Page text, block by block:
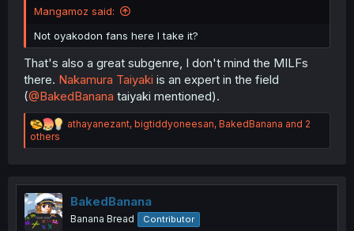
Mangamoz said:
Not oyakodon fans here I take it?
That's also a great subgenre, I don't mind the MILFs
there. Nakamura Taiyaki is an expert in the field
(@BakedBanana taiyaki mentioned).
R
a
i
o
s
athayanezant, bigtiddyoneesan, BakedBanana and 2
others
BakedBanana
Banana Bread Contributor